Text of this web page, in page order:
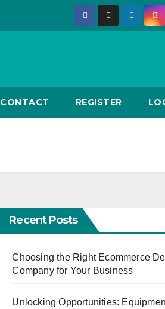
CONTACT REGISTER
Recent Posts
Choosing the Right Ecommerce
Company for Your Business
Unlocking Opportunities: